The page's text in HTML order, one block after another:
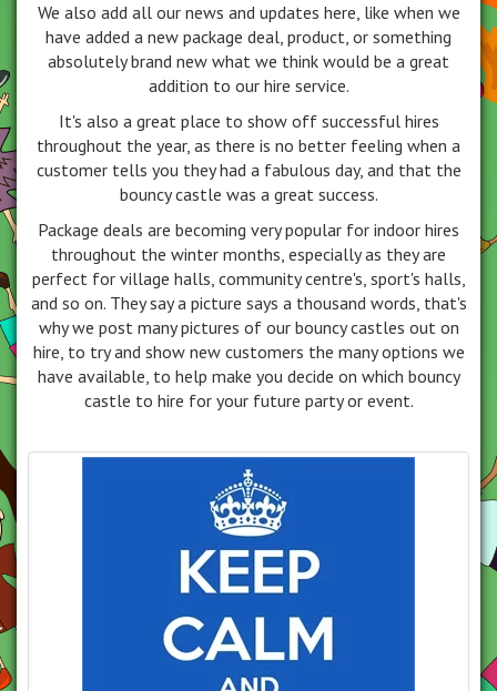
We also add all our news and updates here, like when we
have added a new package deal, product, or something
absolutely brand new what we think would be a great
addition to our hire service.
It's also a great place to show off successful hires
throughout the year, as there is no better feeling when a
customer tells you they had a fabulous day, and that the
bouncy castle was a great success.
Package deals are becoming very popular for indoor hires
throughout the winter months, especially as they are
perfect for village halls, community centre's, sport's halls,
and so on. They say a picture says a thousand words, that's
why we post many pictures of our bouncy castles out on
hire, to try and show new customers the many options we
have available, to help make you decide on which bouncy
castle to hire for your future party or event.